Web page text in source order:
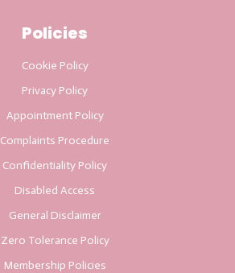
Policies
Cookie Policy
Privacy Policy
Appointment Policy
Complaints Procedure
Confidentiality Policy
Disabled Access
General Disclaimer
Zero Tolerance Policy
Membership Policies